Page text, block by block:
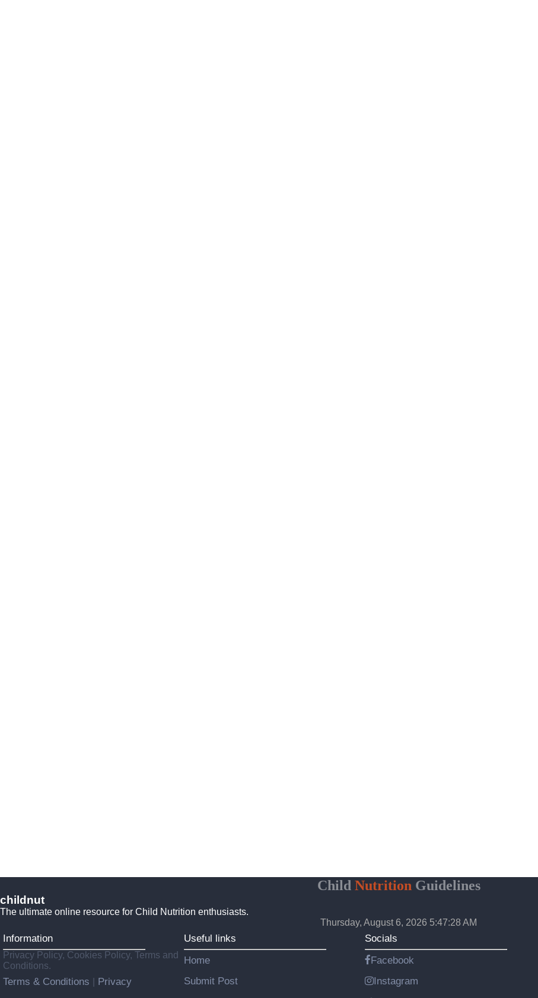
Child Nutrition Guidelines
childnut
The ultimate online resource for Child Nutrition enthusiasts.
Thursday, August 6, 2026 5:47:29 AM
Information
Privacy Policy, Cookies Policy, Terms and
Conditions.
Terms & Conditions
Privacy
Useful links
Home
Submit Post
Socials
Facebook
Instagram